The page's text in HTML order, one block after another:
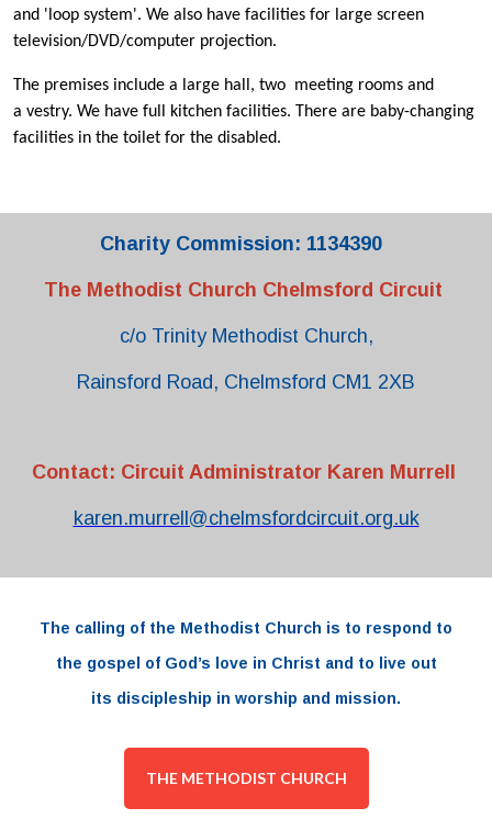
and 'loop system'. We also have facilities for large screen
television/DVD/computer projection.
The premises include a large hall, two meeting rooms and
a vestry. We have full kitchen facilities. There are baby-changing
facilities in the toilet for the disabled.
Charity Commission: 1134390
The Methodist Church Chelmsford Circuit
c/o Trinity Methodist Church,
Rainsford Road, Chelmsford CM1 2XB
Contact: Circuit Administrator Karen Murrell
karen.murrell@chelmsfordcircuit.org.uk
The calling of the Methodist Church is to respond to
the gospel of God’s love in Christ and to live out
its discipleship in worship and mission.
THE METHODIST CHURCH